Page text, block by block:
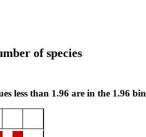
of species
less than 1.96 are in the 1.96